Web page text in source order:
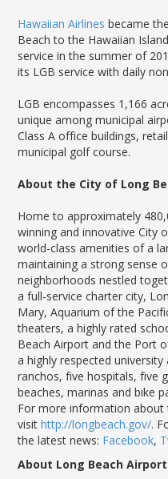
Hawaiian Airlines became
Beach to the Hawaiian
service in the summer of
its LGB service with daily
LGB encompasses 1,166
unique among municipal
Class A office buildings,
municipal golf course.
About the City of Long
Home to approximately
winning and innovative City
world-class amenities of a
maintaining a strong sense
neighborhoods nestled
a full-service charter city,
Mary, Aquarium of the
theaters, a highly rated
Beach Airport and the Port
a highly respected
ranchos, five hospitals, five
beaches, marinas and bike
For more information about
visithttp://longbeach.gov/.
the latest news: Facebook,
About Long Beach Airport